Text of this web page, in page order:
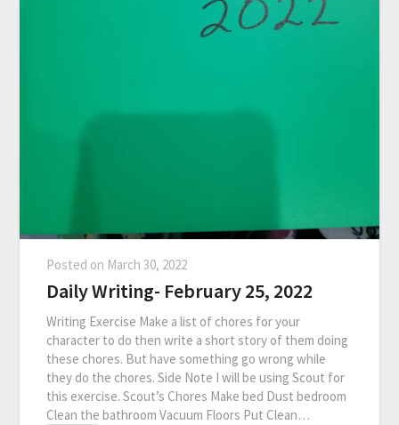
Posted on March 30, 2022
Daily Writing- February 25, 2022
Writing Exercise Make a list of chores for your
character to do then write a short story of them doing
these chores. But have something go wrong while
they do the chores. Side Note I will be using Scout for
this exercise. Scout’s Chores Make bed Dust bedroom
Clean the bathroom Vacuum Floors Put Clean…